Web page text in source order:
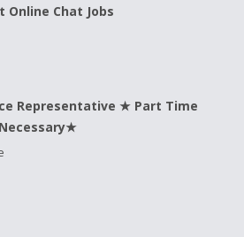
Online Chat Jobs
Representative ★ Part Time